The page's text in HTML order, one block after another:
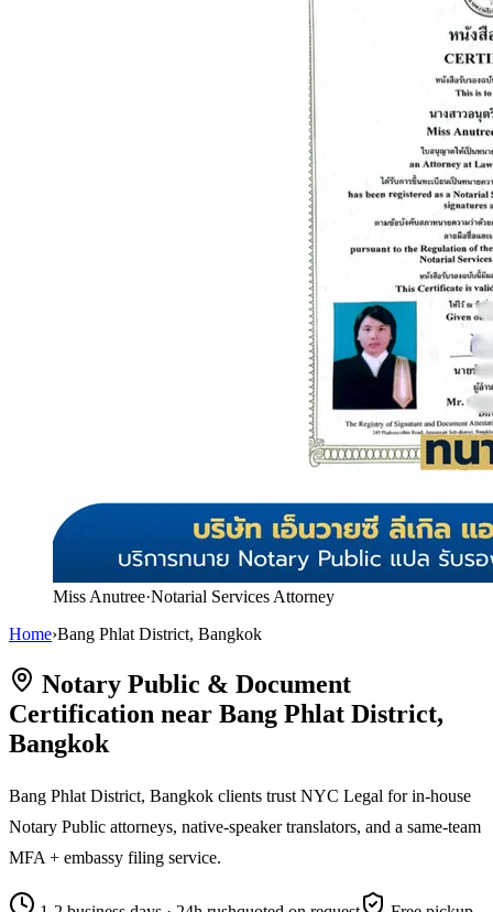
Miss Anutree·Notarial Services Attorney
Home›Bang Phlat District, Bangkok
Notary Public & Document
Certification near Bang Phlat District,
Bangkok
Bang Phlat District, Bangkok clients trust NYC Legal for in-house
Notary Public attorneys, native-speaker translators, and a same-team
MFA + embassy filing service.